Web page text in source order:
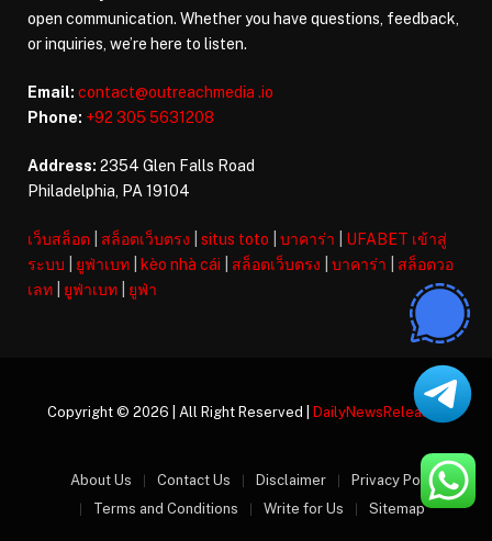
open communication. Whether you have questions, feedback,
or inquiries, we’re here to listen.
Email: contact@outreachmedia .io
Phone: +92 305 5631208
Address: 2354 Glen Falls Road
Philadelphia, PA 19104
เว็บสล็อต สล็อตเว็บตรง situs toto บาคาร่า
UFABET เข้าสู่
ระบบ
ยูฟ่าเบท kèo nhà cái สล็อตเว็บตรง บาคาร่า
สล็อตวอ
เลท
ยูฟ่าเบท ยูฟ่า
Copyright © 2026 | All Right Reserved | DailyNewsReleases
About Us Contact Us Disclaimer
Privacy Policy
Terms and Conditions
Write for Us Sitemap